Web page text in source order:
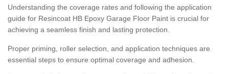
Understanding the coverage rates and following the application
guide for Resincoat HB Epoxy Garage Floor Paint is crucial for
achieving a seamless finish and lasting protection.
Proper priming, roller selection, and application techniques are
essential steps to ensure optimal coverage and adhesion.